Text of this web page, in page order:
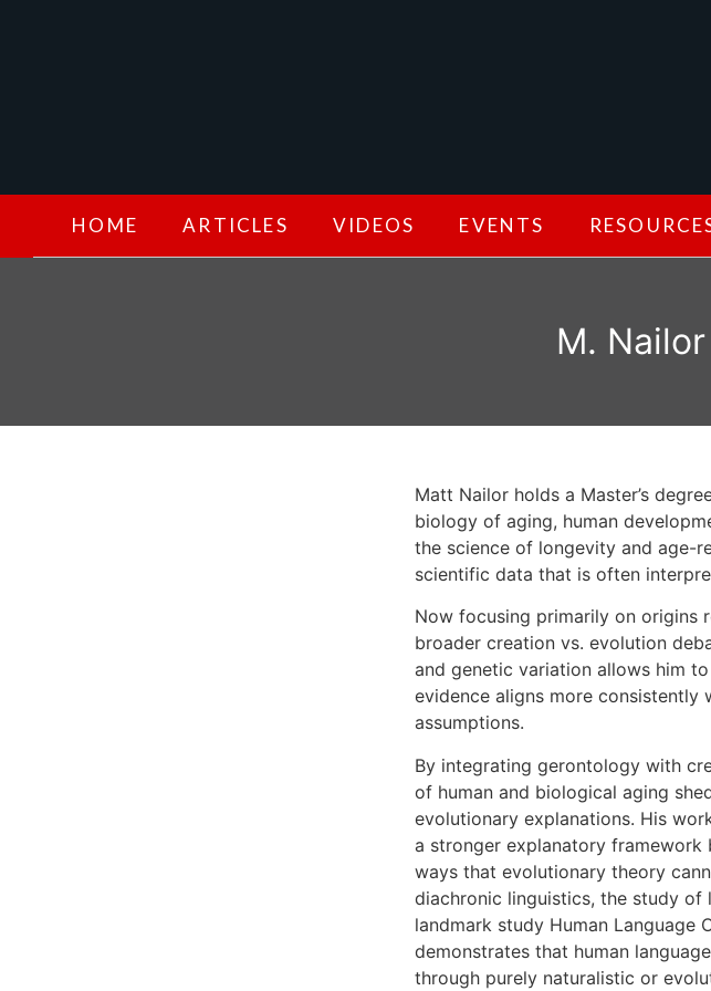
HOME ARTICLES VIDEOS EVENTS
M. Nailor
Matt Nailor holds a Master’s
biology of aging, human
the science of longevity and age-
scientific data that is often
Now focusing primarily on origins
broader creation vs. evolution
and genetic variation allows him
evidence aligns more
assumptions.
By integrating gerontology with
of human and biological aging
evolutionary explanations. His
a stronger explanatory
ways that evolutionary theory
diachronic linguistics, the study
landmark study Human Language
demonstrates that human
through purely naturalistic or